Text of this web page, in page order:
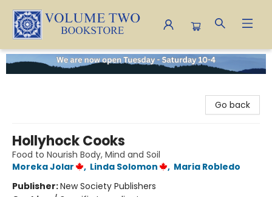
Volume Two Bookstore
Go back
Hollyhock Cooks
Food to Nourish Body, Mind and Soil
Moreka Jolar
, Linda Solomon , Maria Robledo
Publisher:New Society Publishers